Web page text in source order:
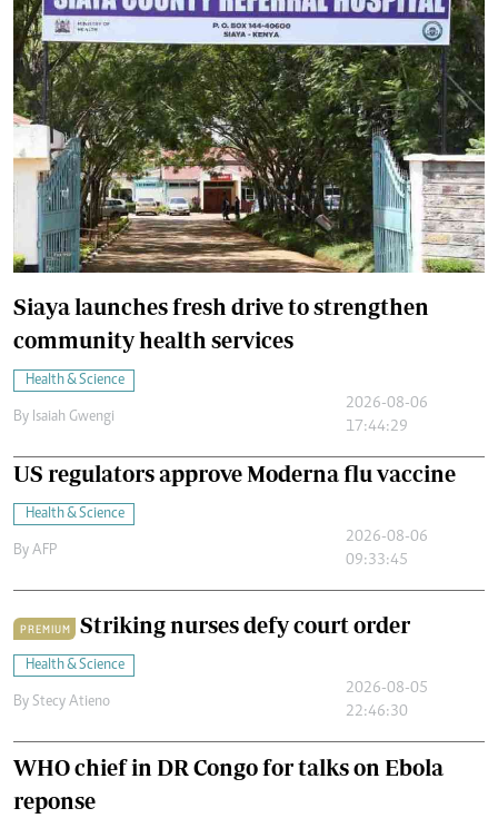
Siaya launches fresh drive to strengthen
community health services
Health & Science
By Isaiah Gwengi
2026-08-06
17:44:29
US regulators approve Moderna flu vaccine
Health & Science
By AFP
2026-08-06
09:33:45
PREMIUM Striking nurses defy court order
Health & Science
By Stecy Atieno
2026-08-05
22:46:30
WHO chief in DR Congo for talks on Ebola
reponse